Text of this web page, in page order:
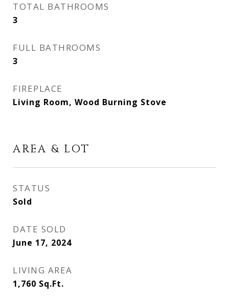
TOTAL BATHROOMS
3
FULL BATHROOMS
3
FIREPLACE
Living Room, Wood Burning Stove
AREA & LOT
STATUS
Sold
DATE SOLD
June 17, 2024
LIVING AREA
1,760 Sq.Ft.